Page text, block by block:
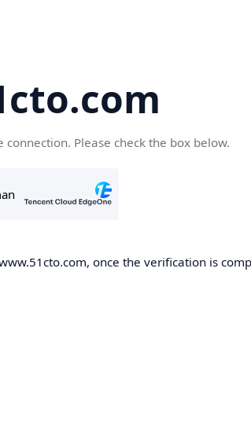
Please check the box below.
once the verification is